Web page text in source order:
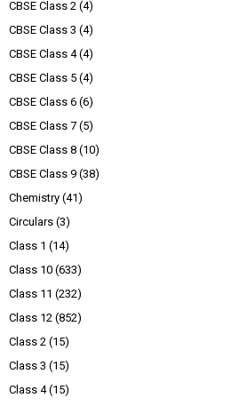
CBSE Class 2 (4)
CBSE Class 3 (4)
CBSE Class 4 (4)
CBSE Class 5 (4)
CBSE Class 6 (6)
CBSE Class 7 (5)
CBSE Class 8 (10)
CBSE Class 9 (38)
Chemistry (41)
Circulars (3)
Class 1 (14)
Class 10 (633)
Class 11 (232)
Class 12 (852)
Class 2 (15)
Class 3 (15)
Class 4 (15)